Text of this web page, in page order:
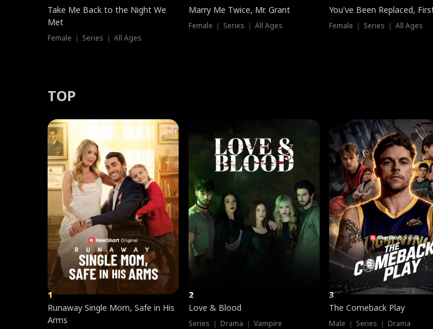
Take Me Back to the Night We
Met
Female ｜ Series ｜ All Ages
Marry Me Twice, Mr. Grant
Female ｜ Series ｜ All Ages
You've Been Replaced,
Female ｜ Series ｜ All Ages
TOP
1
Runaway Single Mom, Safe in His
Arms
2
Love & Blood
Series ｜ Drama ｜ Vampire
3
The Comeback Play
Male ｜ Series ｜ Drama